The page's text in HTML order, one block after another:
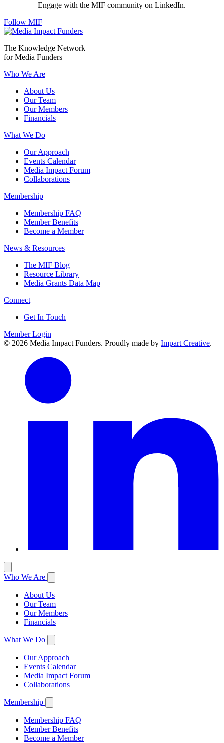
Engage with the MIF community on LinkedIn.
Follow MIF
The Knowledge Network
for Media Funders
Who We Are
About Us
Our Team
Our Members
Financials
What We Do
Our Approach
Events Calendar
Media Impact Forum
Collaborations
Membership
Membership FAQ
Member Benefits
Become a Member
News & Resources
The MIF Blog
Resource Library
Media Grants Data Map
Connect
Get In Touch
Member Login
© 2026 Media Impact Funders. Proudly made by Impart Creative.
Who We Are
About Us
Our Team
Our Members
Financials
What We Do
Our Approach
Events Calendar
Media Impact Forum
Collaborations
Membership
Membership FAQ
Member Benefits
Become a Member